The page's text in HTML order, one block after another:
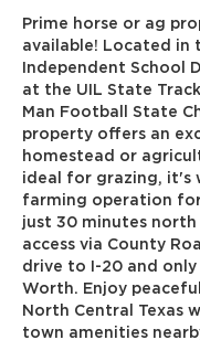
Prime horse or ag
available! Located in
Independent School
at the UIL State
Man Football State
property offers an
homestead or
ideal for grazing, it's
farming operation
just 30 minutes
access via County
drive to I-20 and
Worth. Enjoy
North Central Texas
town amenities